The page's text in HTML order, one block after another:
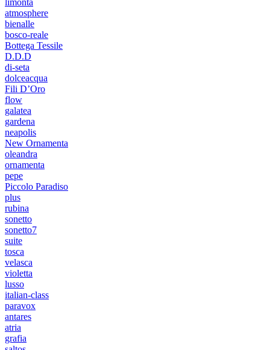
limonta
atmosphere
bienalle
bosco-reale
Bottega Tessile
D.D.D
di-seta
dolceacqua
Fili D’Oro
flow
galatea
gardena
neapolis
New Ornamenta
oleandra
ornamenta
pepe
Piccolo Paradiso
plus
rubina
sonetto
sonetto7
suite
tosca
velasca
violetta
lusso
italian-class
paravox
antares
atria
grafia